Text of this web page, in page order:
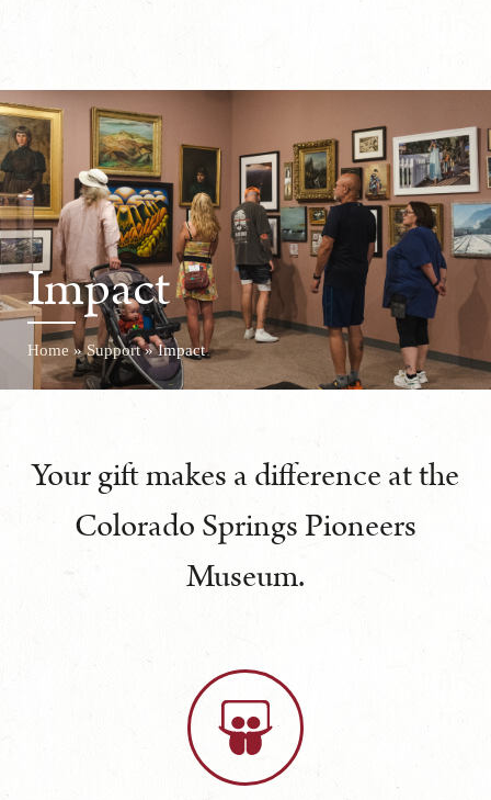
Impact
Home »Support»Impact
Your gift makes a difference at the
Colorado Springs Pioneers
Museum.